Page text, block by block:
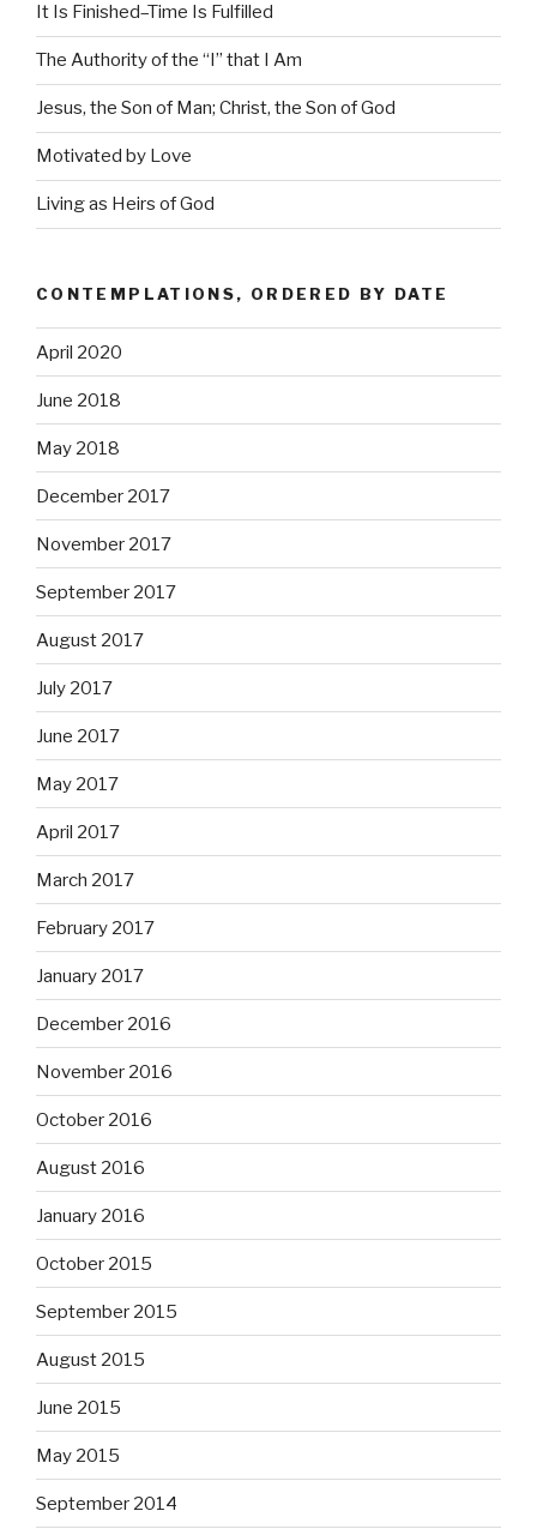
It Is Finished–Time Is Fulfilled
The Authority of the “I” that I Am
Jesus, the Son of Man; Christ, the Son of God
Motivated by Love
Living as Heirs of God
CONTEMPLATIONS, ORDERED BY DATE
April 2020
June 2018
May 2018
December 2017
November 2017
September 2017
August 2017
July 2017
June 2017
May 2017
April 2017
March 2017
February 2017
January 2017
December 2016
November 2016
October 2016
August 2016
January 2016
October 2015
September 2015
August 2015
June 2015
May 2015
September 2014